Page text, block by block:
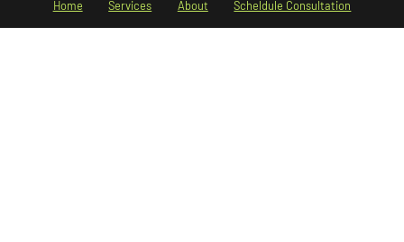
Home Services About Scheldule Consultation